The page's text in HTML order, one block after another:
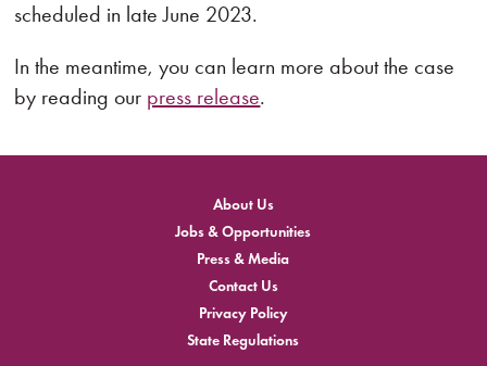
scheduled in late June 2023.
In the meantime, you can learn more about the case
by reading our press release.
About Us
Jobs & Opportunities
Press & Media
Contact Us
Privacy Policy
State Regulations